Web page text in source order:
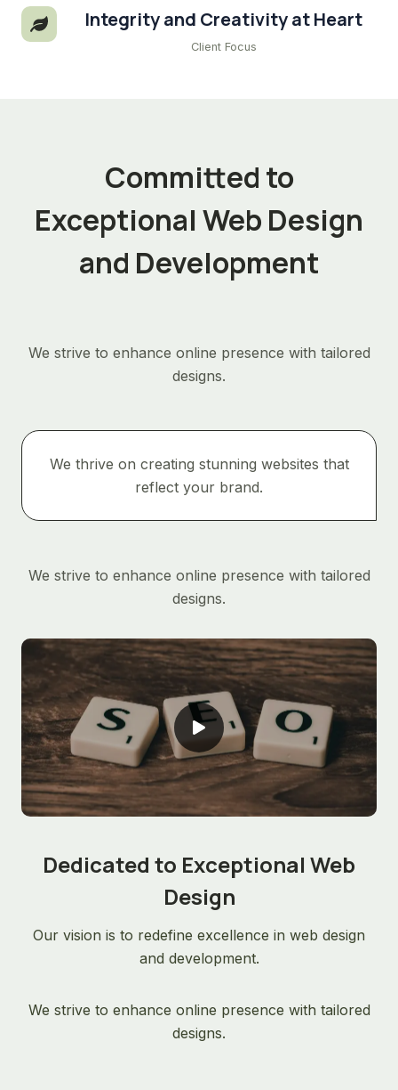
Integrity and Creativity at Heart
Client Focus
Committed to
Exceptional Web Design
and Development
We strive to enhance online presence with tailored
designs.
We thrive on creating stunning websites that
reflect your brand.
We strive to enhance online presence with tailored
designs.
Dedicated to Exceptional Web
Design
Our vision is to redefine excellence in web design
and development.
We strive to enhance online presence with tailored
designs.